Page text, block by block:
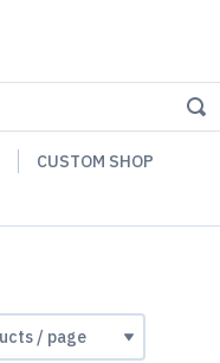
CUSTOM SHOP